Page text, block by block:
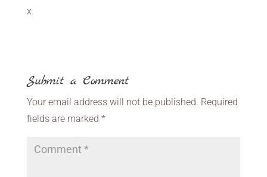
x
Submit a Comment
Your email address will not be published. Required
fields are marked *